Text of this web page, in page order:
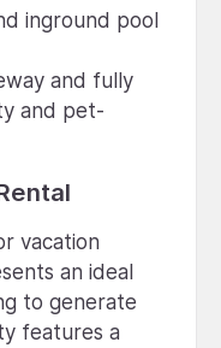
inground pool
and fully
and pet-
vacation
an ideal
to generate
features a